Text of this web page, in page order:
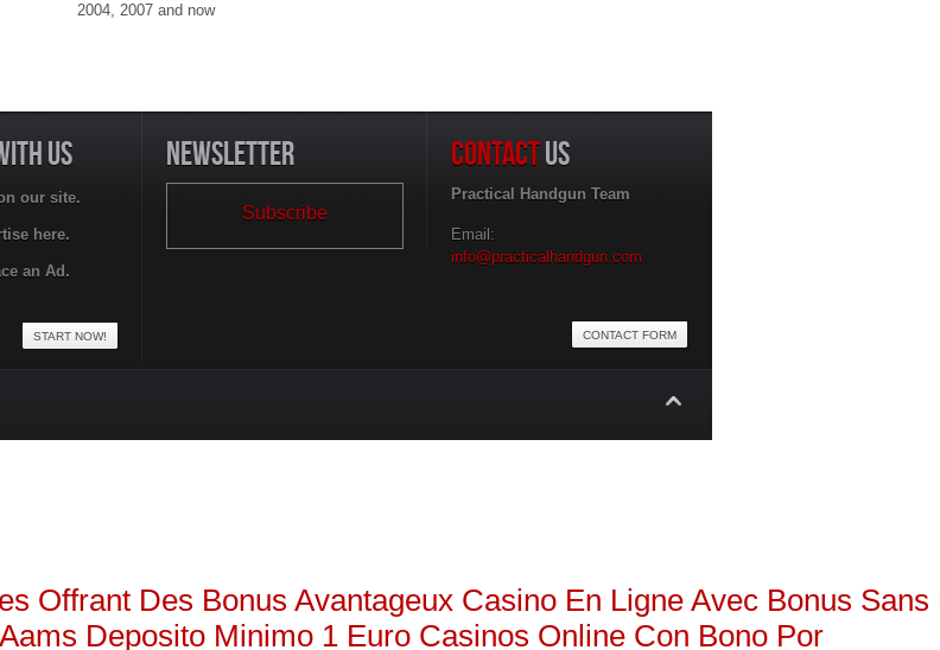
2004, 2007 and now
US
our site.
here.
an Ad.
START NOW!
NEWSLETTER
Subscribe
CONTACTUS
Practical Handgun Team
Email:
info@practicalhandgun.com
CONTACT FORM
Offrant Des Bonus Avantageux Casino En Ligne Avec Bonus Sans
Deposito Minimo 1 Euro Casinos Online Con Bono Por